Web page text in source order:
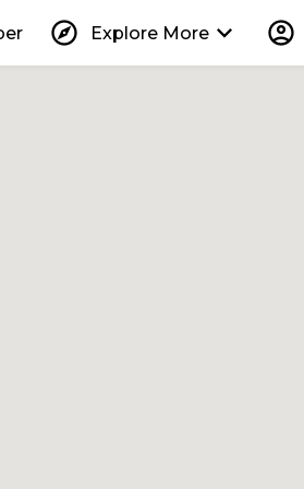
explore Explore More keyboard_arrow_down account_circle